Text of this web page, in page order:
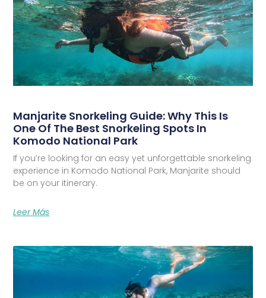
Manjarite Snorkeling Guide: Why This Is
One Of The Best Snorkeling Spots In
Komodo National Park
If you’re looking for an easy yet unforgettable snorkeling
experience in Komodo National Park, Manjarite should
be on your itinerary.
Leer Más